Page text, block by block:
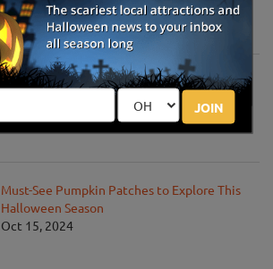
JOIN
Oct 21, 2025
Jack O' Lantern World Announces World's
Largest Shipment of Giant Pumpkins
Oct 1, 2025
Must-See Pumpkin Patches to Explore This
Halloween Season
Oct 15, 2024